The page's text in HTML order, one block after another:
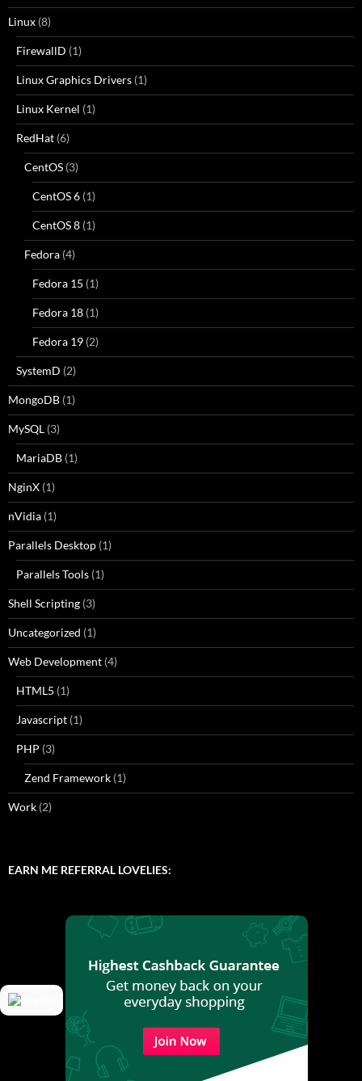
Linux (8)
FirewallD (1)
Linux Graphics Drivers (1)
Linux Kernel (1)
RedHat (6)
CentOS (3)
CentOS 6 (1)
CentOS 8 (1)
Fedora (4)
Fedora 15 (1)
Fedora 18 (1)
Fedora 19 (2)
SystemD (2)
MongoDB (1)
MySQL (3)
MariaDB (1)
NginX (1)
nVidia (1)
Parallels Desktop (1)
Parallels Tools (1)
Shell Scripting (3)
Uncategorized (1)
Web Development (4)
HTML5 (1)
Javascript (1)
PHP (3)
Zend Framework (1)
Work (2)
EARN ME REFERRAL LOVELIES: